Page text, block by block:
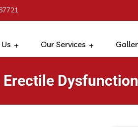
Our Services